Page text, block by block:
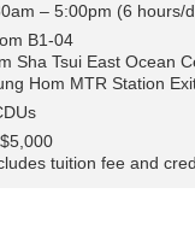
– 5:00pm (6 hours/
B1-04
Sha Tsui East Ocean
Hom MTR Station
tuition fee and